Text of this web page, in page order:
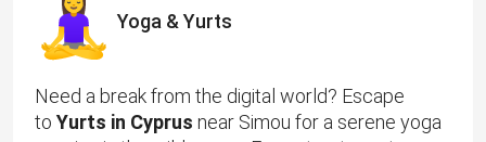
Yoga & Yurts
Need a break from the digital world? Escape
to Yurts in Cyprus near Simou for a serene yoga